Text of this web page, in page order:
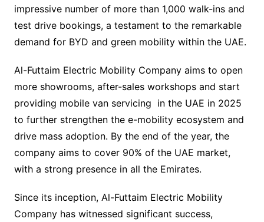
impressive number of more than 1,000 walk-ins and
test drive bookings, a testament to the remarkable
demand for BYD and green mobility within the UAE.
Al-Futtaim Electric Mobility Company aims to open
more showrooms, after-sales workshops and start
providing mobile van servicing in the UAE in 2025
to further strengthen the e-mobility ecosystem and
drive mass adoption. By the end of the year, the
company aims to cover 90% of the UAE market,
with a strong presence in all the Emirates.
Since its inception, Al-Futtaim Electric Mobility
Company has witnessed significant success,